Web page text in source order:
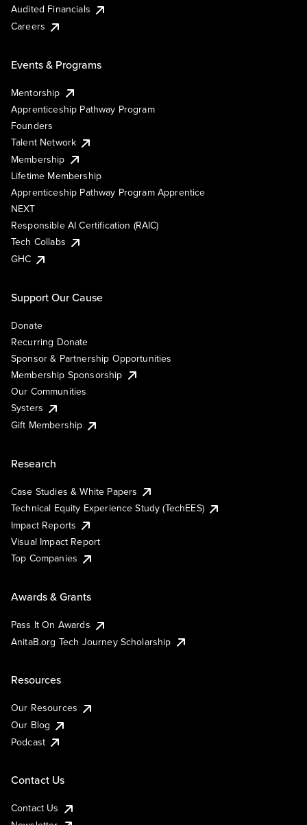
Audited Financials
Careers
Events & Programs
Mentorship
Apprenticeship Pathway Program
Founders
Talent Network
Membership
Lifetime Membership
Apprenticeship Pathway Program Apprentice
NEXT
Responsible AI Certification (RAIC)
Tech Collabs
GHC
Support Our Cause
Donate
Recurring Donate
Sponsor & Partnership Opportunities
Membership Sponsorship
Our Communities
Systers
Gift Membership
Research
Case Studies & White Papers
Technical Equity Experience Study (TechEES)
Impact Reports
Visual Impact Report
Top Companies
Awards & Grants
Pass It On Awards
AnitaB.org Tech Journey Scholarship
Resources
Our Resources
Our Blog
Podcast
Contact Us
Contact Us